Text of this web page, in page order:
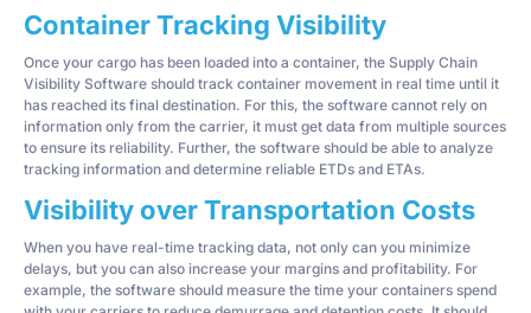
Container Tracking Visibility
Once your cargo has been loaded into a container, the Supply Chain
Visibility Software should track container movement in real time until it
has reached its final destination. For this, the software cannot rely on
information only from the carrier, it must get data from multiple sources
to ensure its reliability. Further, the software should be able to analyze
tracking information and determine reliable ETDs and ETAs.
Visibility over Transportation Costs
When you have real-time tracking data, not only can you minimize
delays, but you can also increase your margins and profitability. For
example, the software should measure the time your containers spend